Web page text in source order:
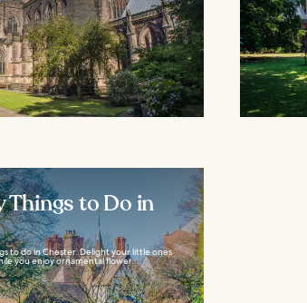
Things to Do in
to do in Chester. Delight your little ones
you enjoy ornamental flower...